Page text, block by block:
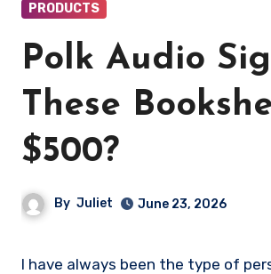
PRODUCTS
Polk Audio
These
$500?
By Juliet June 23, 2026
I have always been the type of person who notices when audio sounds flat or when speakers are missing that extra level